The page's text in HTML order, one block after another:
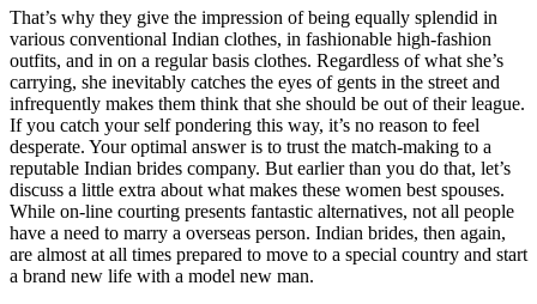
That’s why they give the impression of being equally splendid in
various conventional Indian clothes, in fashionable high-fashion
outfits, and in on a regular basis clothes. Regardless of what she’s
carrying, she inevitably catches the eyes of gents in the street and
infrequently makes them think that she should be out of their league.
If you catch your self pondering this way, it’s no reason to feel
desperate. Your optimal answer is to trust the match-making to a
reputable Indian brides company. But earlier than you do that, let’s
discuss a little extra about what makes these women best spouses.
While on-line courting presents fantastic alternatives, not all people
have a need to marry a overseas person. Indian brides, then again,
are almost at all times prepared to move to a special country and start
a brand new life with a model new man.